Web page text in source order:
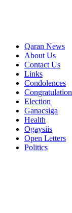
Qaran News
About Us
Contact Us
Links
Condolences
Election
Ganacsiga
Health
Ogaysiis
Open Letters
Politics